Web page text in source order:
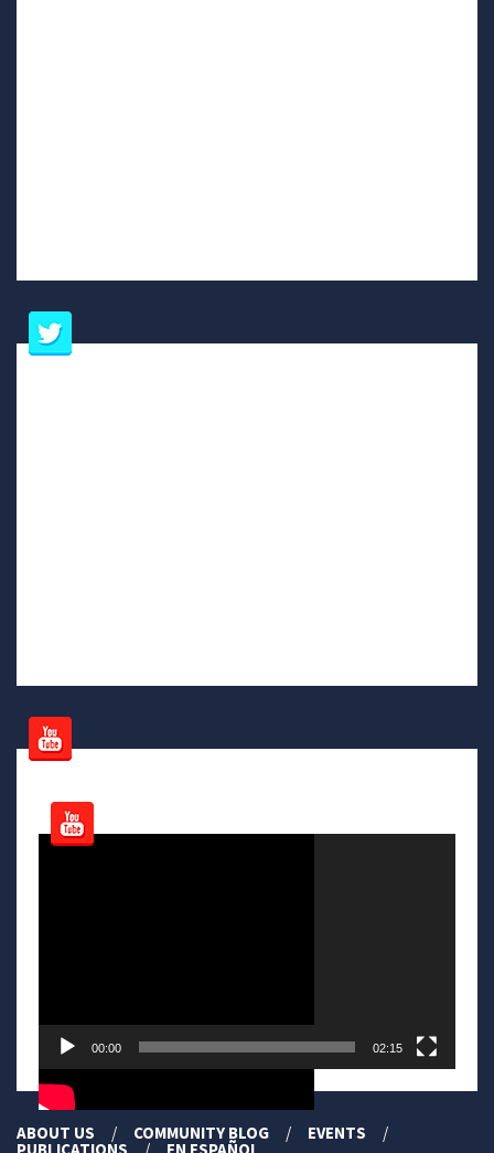
Video
00:00 02:15
ABOUT US COMMUNITY BLOG EVENTS